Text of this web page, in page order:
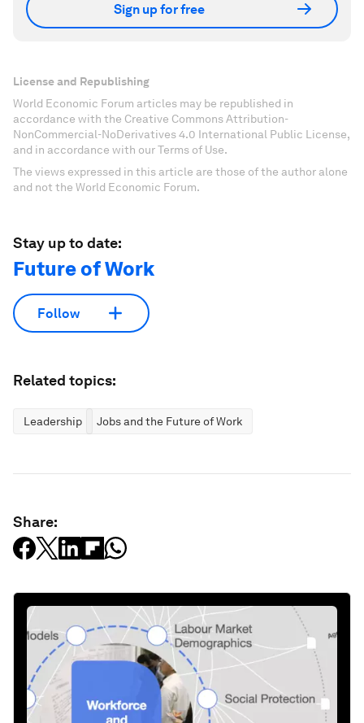
Sign up for free
License and Republishing
World Economic Forum articles may be republished in
accordance with the Creative Commons Attribution-
NonCommercial-NoDerivatives 4.0 International Public License,
and in accordance with our Terms of Use.
The views expressed in this article are those of the author alone
and not the World Economic Forum.
Stay up to date:
Future of Work
Follow
Related topics:
Leadership Jobs and the Future of Work
Share: